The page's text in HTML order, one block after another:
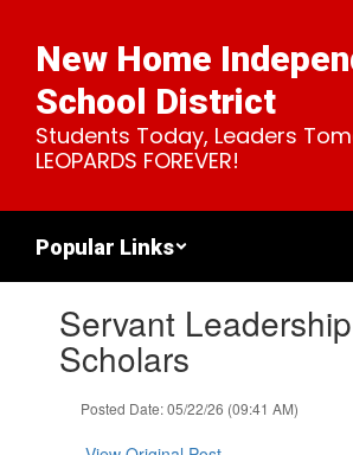
main
content
New Home
School District
Students Today, Leaders
LEOPARDS FOREVER!
Popular Links
slides.Servant Leadership
Scholars
Posted Date: 05/22/26 (09:41 AM)